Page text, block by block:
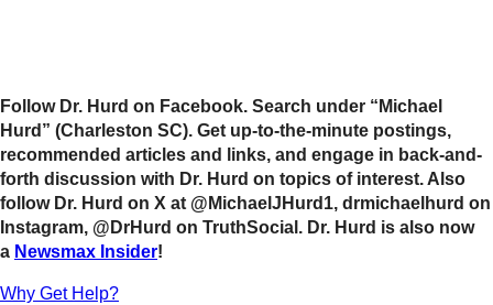
Follow Dr. Hurd on Facebook. Search under “Michael
Hurd” (Charleston SC). Get up-to-the-minute postings,
recommended articles and links, and engage in back-and-
forth discussion with Dr. Hurd on topics of interest. Also
follow Dr. Hurd on X at @MichaelJHurd1, drmichaelhurd on
Instagram, @DrHurd on TruthSocial. Dr. Hurd is also now
a Newsmax Insider!
Why Get Help?